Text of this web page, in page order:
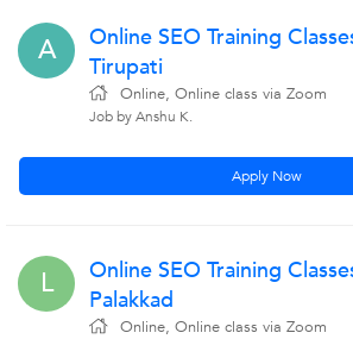
A
Online SEO Training
Tirupati
Online, Online class via Zoom
Job by Anshu K.
Apply Now
L
Online SEO Training
Palakkad
Online, Online class via Zoom